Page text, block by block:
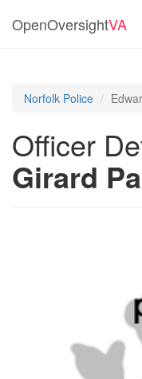
OpenOversightVA
Norfolk Police
Officer
Girard